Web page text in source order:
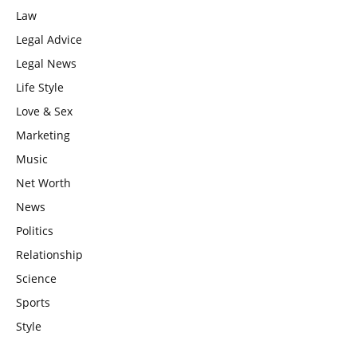
Law
Legal Advice
Legal News
Life Style
Love & Sex
Marketing
Music
Net Worth
News
Politics
Relationship
Science
Sports
Style